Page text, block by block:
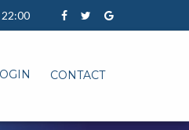
CONTACT